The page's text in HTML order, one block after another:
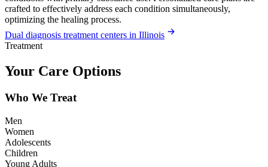
crafted to effectively address each condition simultaneously,
optimizing the healing process.
Dual diagnosis treatment centers in Illinois
Treatment
Your Care Options
Who We Treat
Men
Women
Adolescents
Children
Young Adults